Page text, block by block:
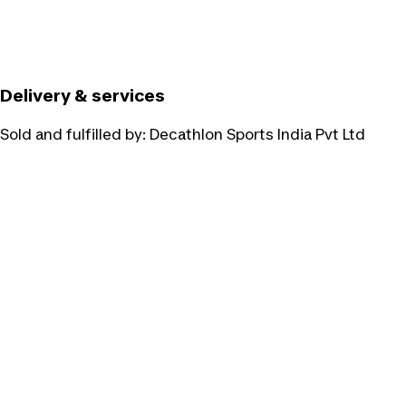
Delivery & services
Sold and fulfilled by: Decathlon Sports India Pvt Ltd